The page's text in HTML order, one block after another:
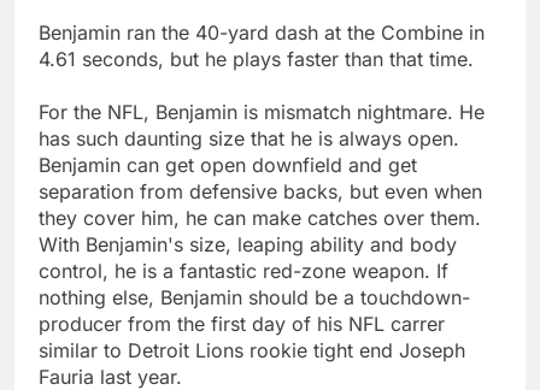
Benjamin ran the 40-yard dash at the Combine in
4.61 seconds, but he plays faster than that time.
For the NFL, Benjamin is mismatch nightmare. He
has such daunting size that he is always open.
Benjamin can get open downfield and get
separation from defensive backs, but even when
they cover him, he can make catches over them.
With Benjamin's size, leaping ability and body
control, he is a fantastic red-zone weapon. If
nothing else, Benjamin should be a touchdown-
producer from the first day of his NFL carrer
similar to Detroit Lions rookie tight end Joseph
Fauria last year.